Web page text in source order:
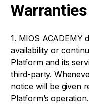
1. MIOS ACADEMY
availability or
Platform and its
third-party.
notice will be given
Platform’s operation.